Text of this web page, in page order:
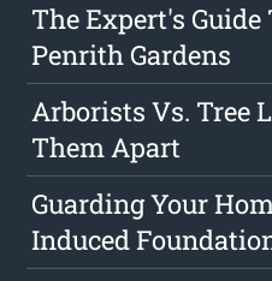
The Expert's Guide
Penrith Gardens
Arborists Vs. Tree
Them Apart
Guarding Your
Induced